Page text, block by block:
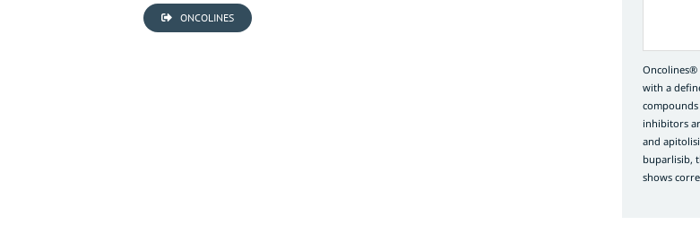
ONCOLINES
Oncolines®
with a
compounds
inhibitors
and
buparlisib,
shows